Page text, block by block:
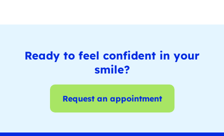
Ready to feel confident in your
smile?
Request an appointment